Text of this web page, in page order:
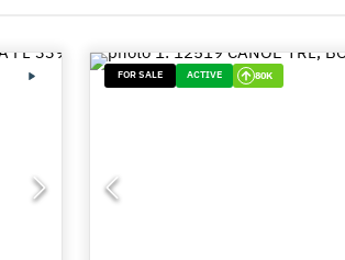
FOR SALE ACTIVE 80K